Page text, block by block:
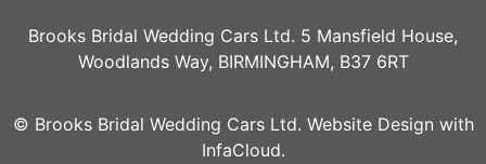
Brooks Bridal Wedding Cars Ltd. 5 Mansfield House,
Woodlands Way, BIRMINGHAM, B37 6RT
© Brooks Bridal Wedding Cars Ltd. Website Design with
InfaCloud.